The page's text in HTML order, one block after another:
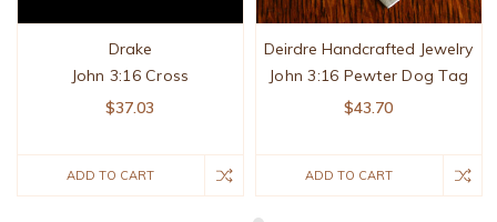
Drake
John 3:16 Cross
$37.03
ADD TO CART
Deirdre Handcrafted Jewelry
John 3:16 Pewter Dog Tag
$43.70
ADD TO CART